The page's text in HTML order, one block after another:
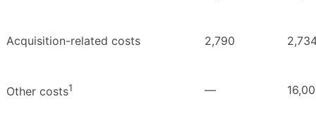
Acquisition-related costs 2,790
Other costs1 —